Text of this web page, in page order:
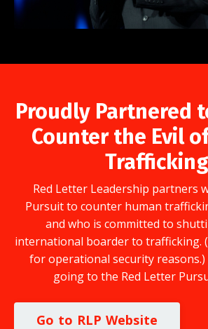
Proudly Partnered
Counter the Evil
Trafficking
Red Letter Leadership partners
Pursuit to counter human
and who is committed to
international boarder to trafficking.
for operational security
going to the Red Letter
Go to RLP Website